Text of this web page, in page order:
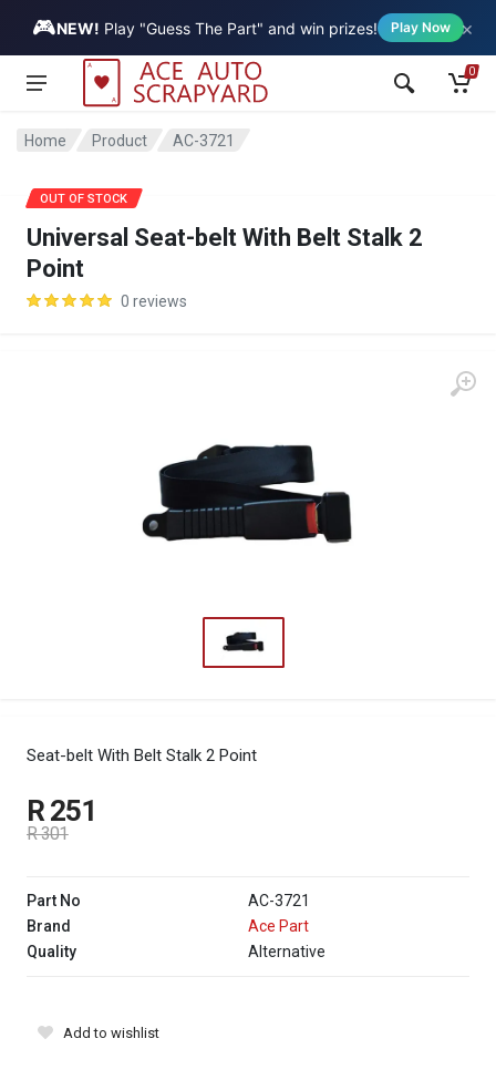
🎮NEW! Play "Guess The Part" and win prizes! Play Now ×
Vehicle
0
Home Product AC-3721
Universal Seat-belt With Belt Stalk 2
Point
0 reviews
Seat-belt With Belt Stalk 2 Point
SALE
OUT OF STOCK
R 251
R 301
Part No
AC-3721
Brand
Ace Part
Quality
Alternative
Add to wishlist